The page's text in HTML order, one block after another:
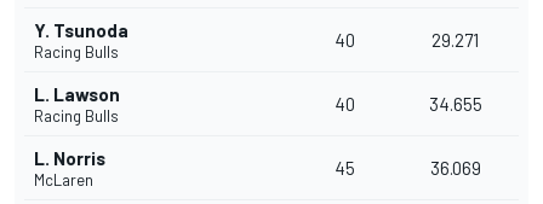
Y. Tsunoda
Racing Bulls
40 29.271
L. Lawson
Racing Bulls
40 34.655
L. Norris
McLaren
45 36.069